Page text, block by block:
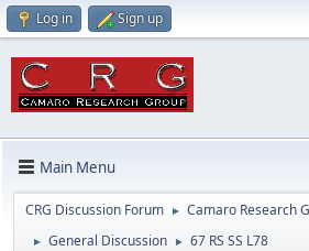
Log in Sign up
Main Menu
CRG Discussion Forum ► Camaro Research
► General Discussion ► 67 RS SS L78